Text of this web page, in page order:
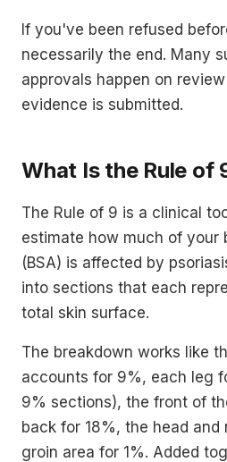
If you've been refused
necessarily the end. Many
approvals happen on
evidence is submitted.
What Is the Rule of
The Rule of 9 is a clinical
estimate how much of your
(BSA) is affected by
into sections that each
total skin surface.
The breakdown works like
accounts for 9%, each leg
9% sections), the front of
back for 18%, the head
groin area for 1%. Added